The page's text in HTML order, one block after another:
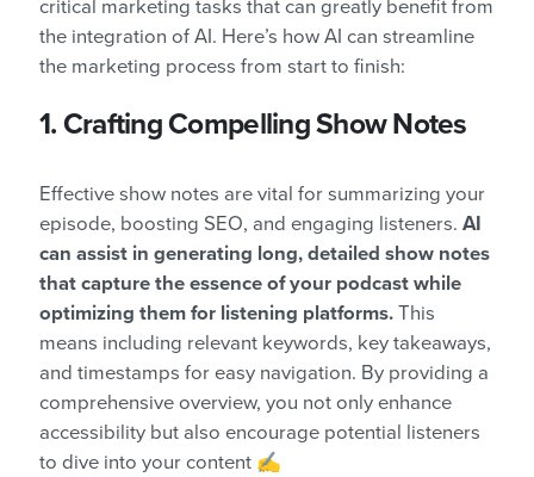
critical marketing tasks that can greatly benefit from
the integration of AI. Here’s how AI can streamline
the marketing process from start to finish:
1. Crafting Compelling Show Notes
Effective show notes are vital for summarizing your
episode, boosting SEO, and engaging listeners. AI
can assist in generating long, detailed show notes
that capture the essence of your podcast while
optimizing them for listening platforms. This
means including relevant keywords, key takeaways,
and timestamps for easy navigation. By providing a
comprehensive overview, you not only enhance
accessibility but also encourage potential listeners
to dive into your content ✍️